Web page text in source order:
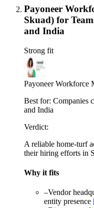
Payoneer
Skuad) for
and India
Strong fit
Payoneer Workforce
Best for: Companies
and India
Verdict:
A reliable home-turf
their hiring efforts in
Why it fits
–Vendor
entity presence